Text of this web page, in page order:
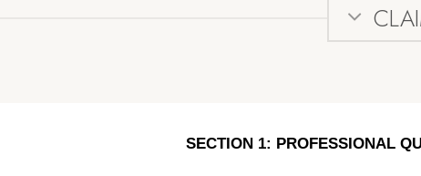
SECTION 1: PROFESSIONAL